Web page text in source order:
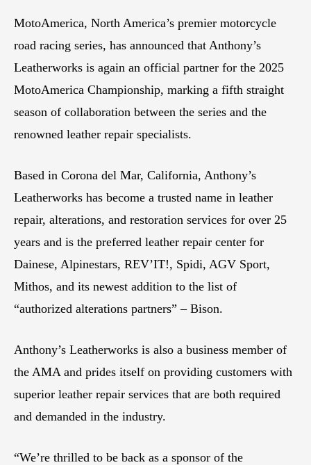
MotoAmerica, North America’s premier motorcycle
road racing series, has announced that Anthony’s
Leatherworks is again an official partner for the 2025
MotoAmerica Championship, marking a fifth straight
season of collaboration between the series and the
renowned leather repair specialists.
Based in Corona del Mar, California, Anthony’s
Leatherworks has become a trusted name in leather
repair, alterations, and restoration services for over 25
years and is the preferred leather repair center for
Dainese, Alpinestars, REV’IT!, Spidi, AGV Sport,
Mithos, and its newest addition to the list of
“authorized alterations partners” – Bison.
Anthony’s Leatherworks is also a business member of
the AMA and prides itself on providing customers with
superior leather repair services that are both required
and demanded in the industry.
“We’re thrilled to be back as a sponsor of the